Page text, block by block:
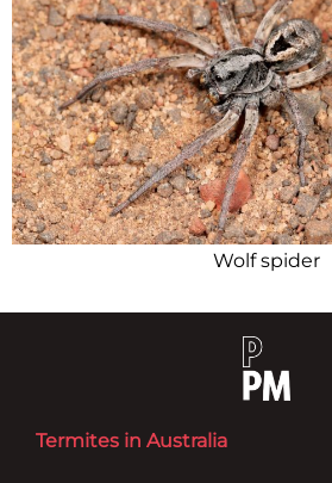
Wolf spider
Termites in Australia